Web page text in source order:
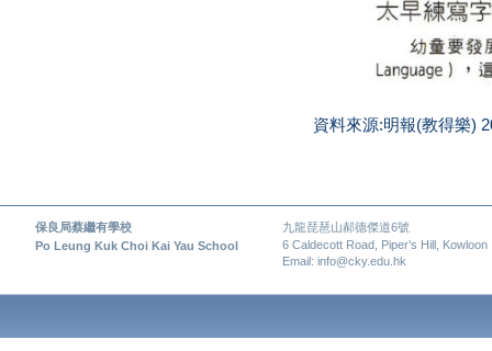
資料來源:明報(教得樂)
保良局蔡繼有學校
九龍琵琶山郝德傑道6號
Po Leung Kuk Choi Kai Yau School
6 Caldecott Road, Piper’s Hill, Kowloon
Email: info@cky.edu.hk